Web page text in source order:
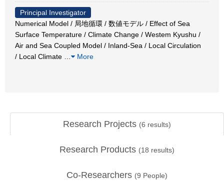
Principal Investigator
Numerical Model / 局地循環 / 数値モデル / Effect of Sea
Surface Temperature / Climate Change / Westem Kyushu /
Air and Sea Coupled Model / Inland-Sea / Local Circulation
/ Local Climate
More
Research Projects (6 results)
Research Products (18 results)
Co-Researchers (9 People)